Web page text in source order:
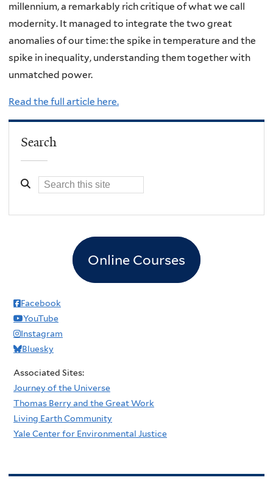
millennium, a remarkably rich critique of what we call
modernity. It managed to integrate the two great
anomalies of our time: the spike in temperature and the
spike in inequality, understanding them together with
unmatched power.
Read the full article here.
Search
Online Courses
Facebook
YouTube
Instagram
Bluesky
Associated Sites:
Journey of the Universe
Thomas Berry and the Great Work
Living Earth Community
Yale Center for Environmental Justice